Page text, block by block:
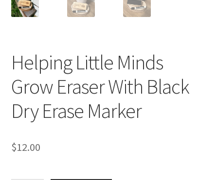
Helping Little Minds
Grow Eraser With Black
Dry Erase Marker
$12.00